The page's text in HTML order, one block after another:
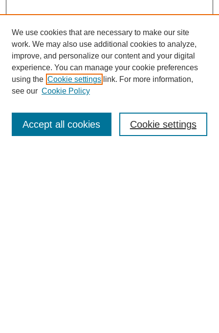
Editorial Board
We use cookies that are necessary to make our site
work. We may also use additional cookies to analyze,
improve, and personalize our content and your digital
experience. You can manage your cookie preferences
using the Cookie settings link. For more information,
see our Cookie Policy
Cookie settings
Accept all cookies